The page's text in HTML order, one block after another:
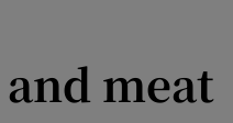
meat